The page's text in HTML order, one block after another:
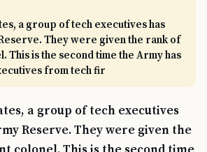
a group of tech executives has
They were given the rank of
This is the second time the Army has
from tech fir
Reserve. They were given the